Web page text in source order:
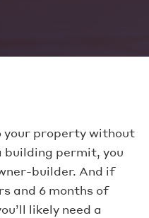
your property without
permit, you
builder. And if
and 6 months of
likely need a